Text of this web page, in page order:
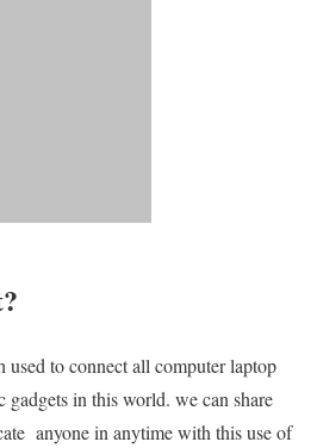
to connect all computer laptop
gadgets in this world. we can share
anyone in anytime with this use of